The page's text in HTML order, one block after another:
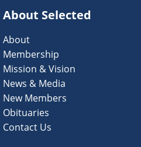
About Selected
About
Membership
Mission & Vision
News & Media
New Members
Obituaries
Contact Us